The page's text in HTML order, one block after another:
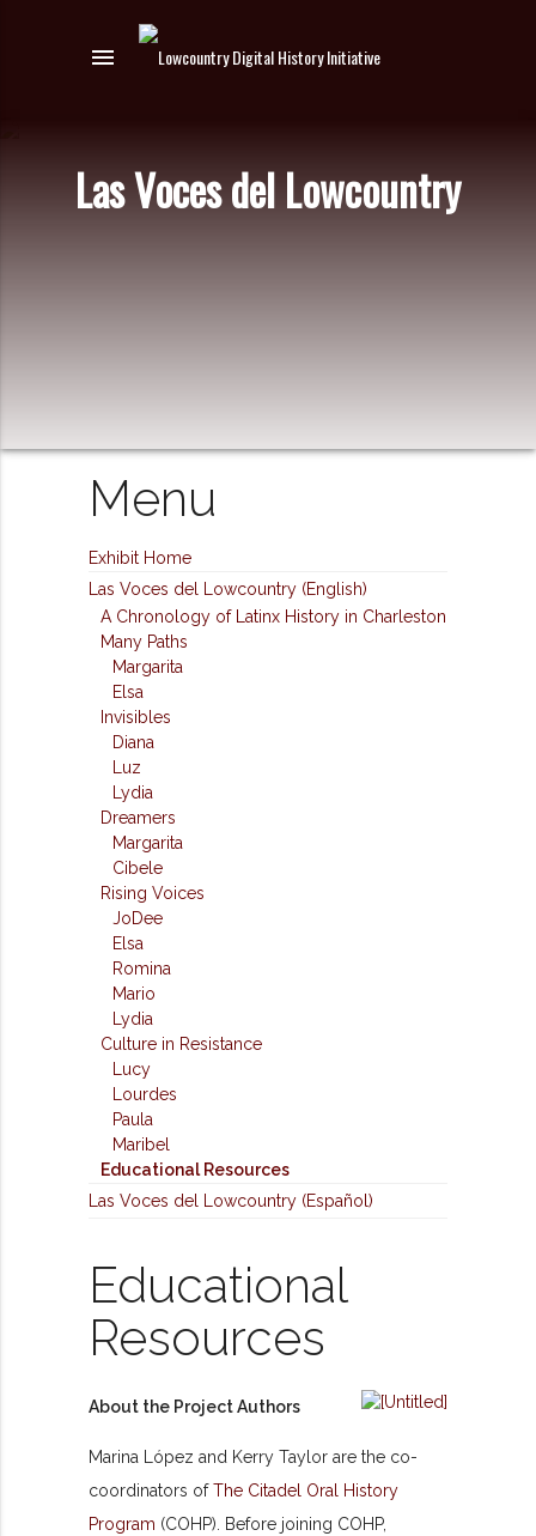
menu
Las Voces del Lowcountry
Menu
Exhibit Home
Las Voces del Lowcountry (English)
A Chronology of Latinx History in Charleston
Many Paths
Margarita
Elsa
Invisibles
Diana
Luz
Lydia
Dreamers
Margarita
Cibele
Rising Voices
JoDee
Elsa
Romina
Mario
Lydia
Culture in Resistance
Lucy
Lourdes
Paula
Maribel
Educational Resources
Las Voces del Lowcountry (Español)
Educational
Resources
About the Project Authors
Marina López and Kerry Taylor are the co-
coordinators ofThe Citadel Oral History
Program (COHP). Before joining COHP,